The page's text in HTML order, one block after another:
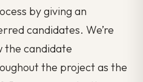
by giving an
candidates. We’re
the candidate
the project as the